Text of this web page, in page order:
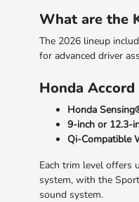
What are the
The 2026 lineup
for advanced driver
Honda Accord
Honda
9-inch or 12.3-
Qi-Compatible
Each trim level offers
system, with the
sound system.